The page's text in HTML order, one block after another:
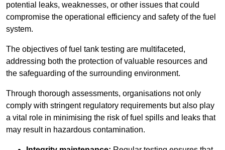
potential leaks, weaknesses, or other issues that could
compromise the operational efficiency and safety of the fuel
system.
The objectives of fuel tank testing are multifaceted,
addressing both the protection of valuable resources and
the safeguarding of the surrounding environment.
Through thorough assessments, organisations not only
comply with stringent regulatory requirements but also play
a vital role in minimising the risk of fuel spills and leaks that
may result in hazardous contamination.